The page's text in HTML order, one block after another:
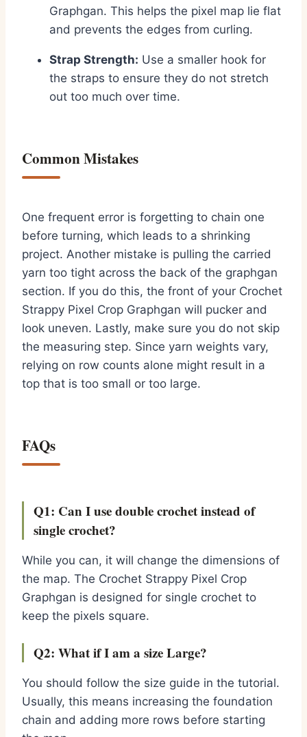
Graphgan. This helps the pixel map lie flat
and prevents the edges from curling.
Strap Strength: Use a smaller hook for
the straps to ensure they do not stretch
out too much over time.
Common Mistakes
One frequent error is forgetting to chain one
before turning, which leads to a shrinking
project. Another mistake is pulling the carried
yarn too tight across the back of the graphgan
section. If you do this, the front of your Crochet
Strappy Pixel Crop Graphgan will pucker and
look uneven. Lastly, make sure you do not skip
the measuring step. Since yarn weights vary,
relying on row counts alone might result in a
top that is too small or too large.
FAQs
Q1: Can I use double crochet instead of
single crochet?
While you can, it will change the dimensions of
the map. The Crochet Strappy Pixel Crop
Graphgan is designed for single crochet to
keep the pixels square.
Q2: What if I am a size Large?
You should follow the size guide in the tutorial.
Usually, this means increasing the foundation
chain and adding more rows before starting